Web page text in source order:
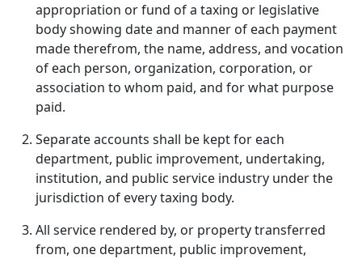
appropriation or fund of a taxing or legislative
body showing date and manner of each payment
made therefrom, the name, address, and vocation
of each person, organization, corporation, or
association to whom paid, and for what purpose
paid.
Separate accounts shall be kept for each
department, public improvement, undertaking,
institution, and public service industry under the
jurisdiction of every taxing body.
All service rendered by, or property transferred
from, one department, public improvement,